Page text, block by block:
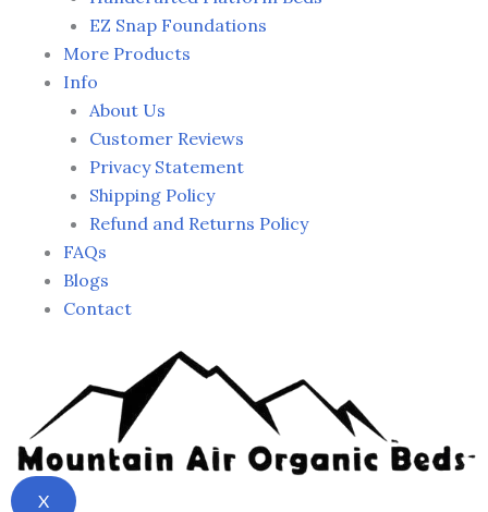
EZ Snap Foundations
More Products
Info
About Us
Customer Reviews
Privacy Statement
Shipping Policy
Refund and Returns Policy
FAQs
Blogs
Contact
X